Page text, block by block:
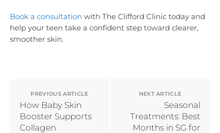
Book a consultation with The Clifford Clinic today and
help your teen take a confident step toward clearer,
smoother skin.
PREVIOUS ARTICLE
How Baby Skin
Booster Supports
Collagen
NEXT ARTICLE
Seasonal
Treatments: Best
Months in SG for